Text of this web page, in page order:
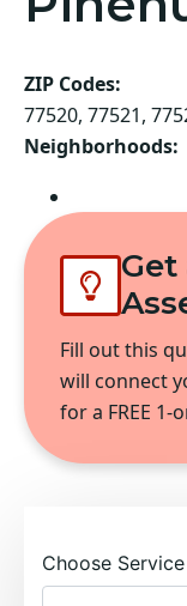
ZIP Codes:
77520, 77521,
Neighborhoods:
Get
Fill out this
will connect
for a FREE 1-
Choose Service